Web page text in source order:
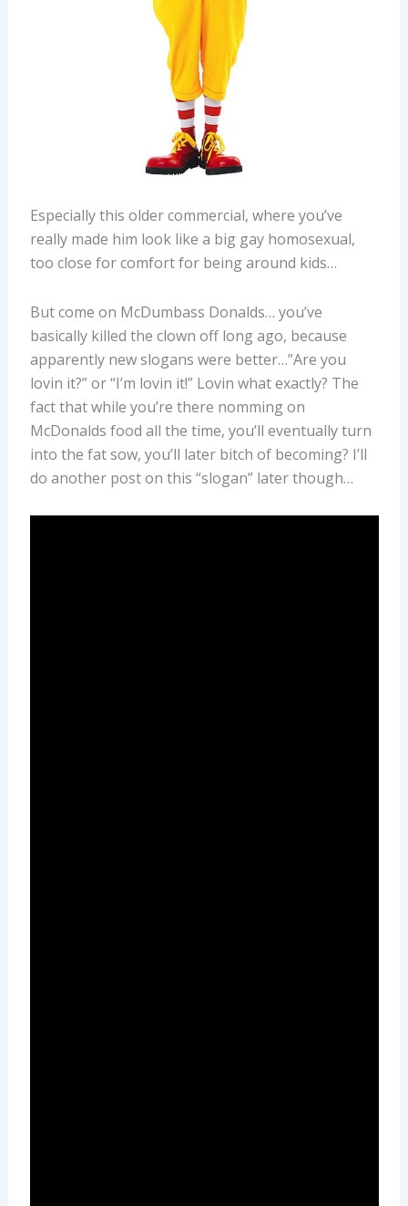
Especially this older commercial, where you’ve
really made him look like a big gay homosexual,
too close for comfort for being around kids…
But come on McDumbass Donalds… you’ve
basically killed the clown off long ago, because
apparently new slogans were better…”Are you
lovin it?” or “I’m lovin it!” Lovin what exactly? The
fact that while you’re there nomming on
McDonalds food all the time, you’ll eventually turn
into the fat sow, you’ll later bitch of becoming? I’ll
do another post on this “slogan” later though…